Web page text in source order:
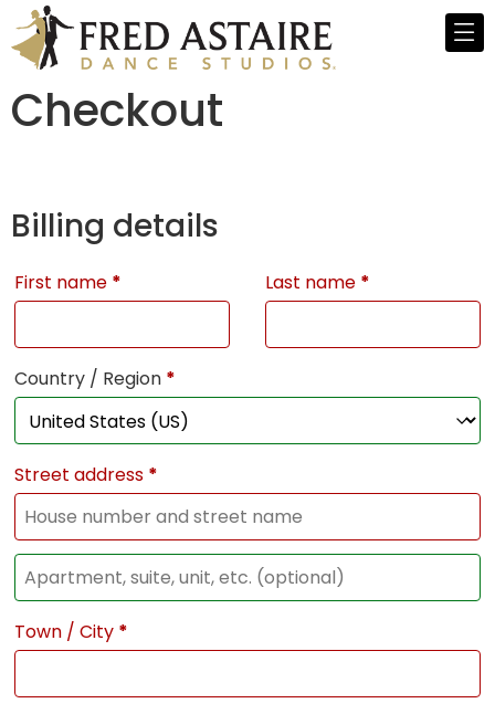
Checkout
Billing details
First name * Last name *
Country / Region *
Street address *
Town / City *